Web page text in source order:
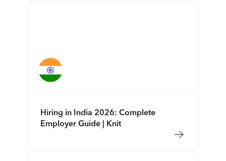
Hiring in India 2026: Complete
Employer Guide | Knit